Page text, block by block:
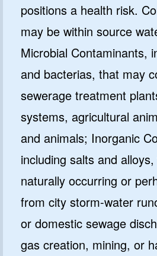
positions a health risk.
may be within source
Microbial Contaminants,
and bacterias, that may
sewerage treatment
systems, agricultural
and animals; Inorganic
including salts and
naturally occurring or
from city storm-water
or domestic sewage
gas creation, mining, or